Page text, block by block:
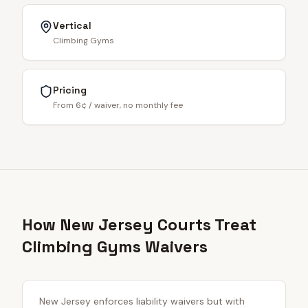
Vertical
Climbing Gyms
Pricing
From 6¢ / waiver, no monthly fee
How New Jersey Courts Treat
Climbing Gyms Waivers
New Jersey enforces liability waivers but with